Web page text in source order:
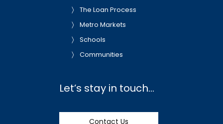
The Loan Process
Metro Markets
Schools
Communities
Let’s stay in touch…
Contact Us